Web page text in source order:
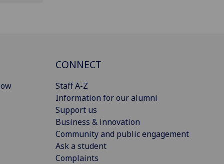
CONNECT
Staff A-Z
Information for our alumni
Support us
Business & innovation
Community and public engagement
Ask a student
Complaints